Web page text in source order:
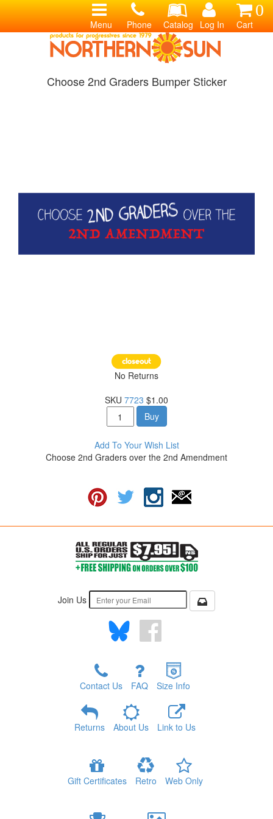
0
Cart
Log In
Catalog
Phone
Menu
Choose 2nd Graders Bumper Sticker
No Returns
SKU 7723 $1.00
Buy
Add To Your Wish List
Choose 2nd Graders over the 2nd Amendment
Join Us
Contact Us FAQ Size Info
Returns About Us Link to Us
Gift Certificates Retro Web Only